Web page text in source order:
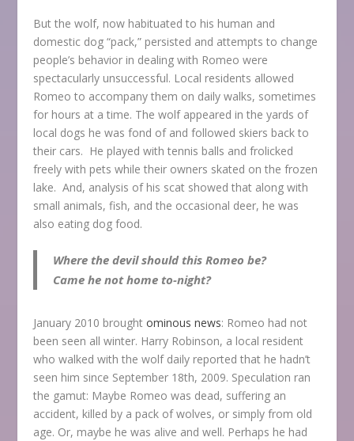
But the wolf, now habituated to his human and
domestic dog “pack,” persisted and attempts to change
people’s behavior in dealing with Romeo were
spectacularly unsuccessful. Local residents allowed
Romeo to accompany them on daily walks, sometimes
for hours at a time. The wolf appeared in the yards of
local dogs he was fond of and followed skiers back to
their cars. He played with tennis balls and frolicked
freely with pets while their owners skated on the frozen
lake. And, analysis of his scat showed that along with
small animals, fish, and the occasional deer, he was
also eating dog food.
Where the devil should this Romeo be?
Came he not home to-night?
January 2010 broughtominous news: Romeo had not
been seen all winter. Harry Robinson, a local resident
who walked with the wolf daily reported that he hadn’t
seen him since September 18th, 2009. Speculation ran
the gamut: Maybe Romeo was dead, suffering an
accident, killed by a pack of wolves, or simply from old
age. Or, maybe he was alive and well. Perhaps he had